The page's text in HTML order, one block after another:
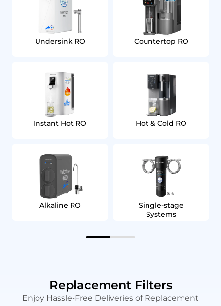
Undersink RO Countertop RO
Instant Hot RO Hot & Cold RO
Alkaline RO
Single‑stage
Systems
Replacement Filters
Enjoy Hassle-Free Deliveries of Replacement